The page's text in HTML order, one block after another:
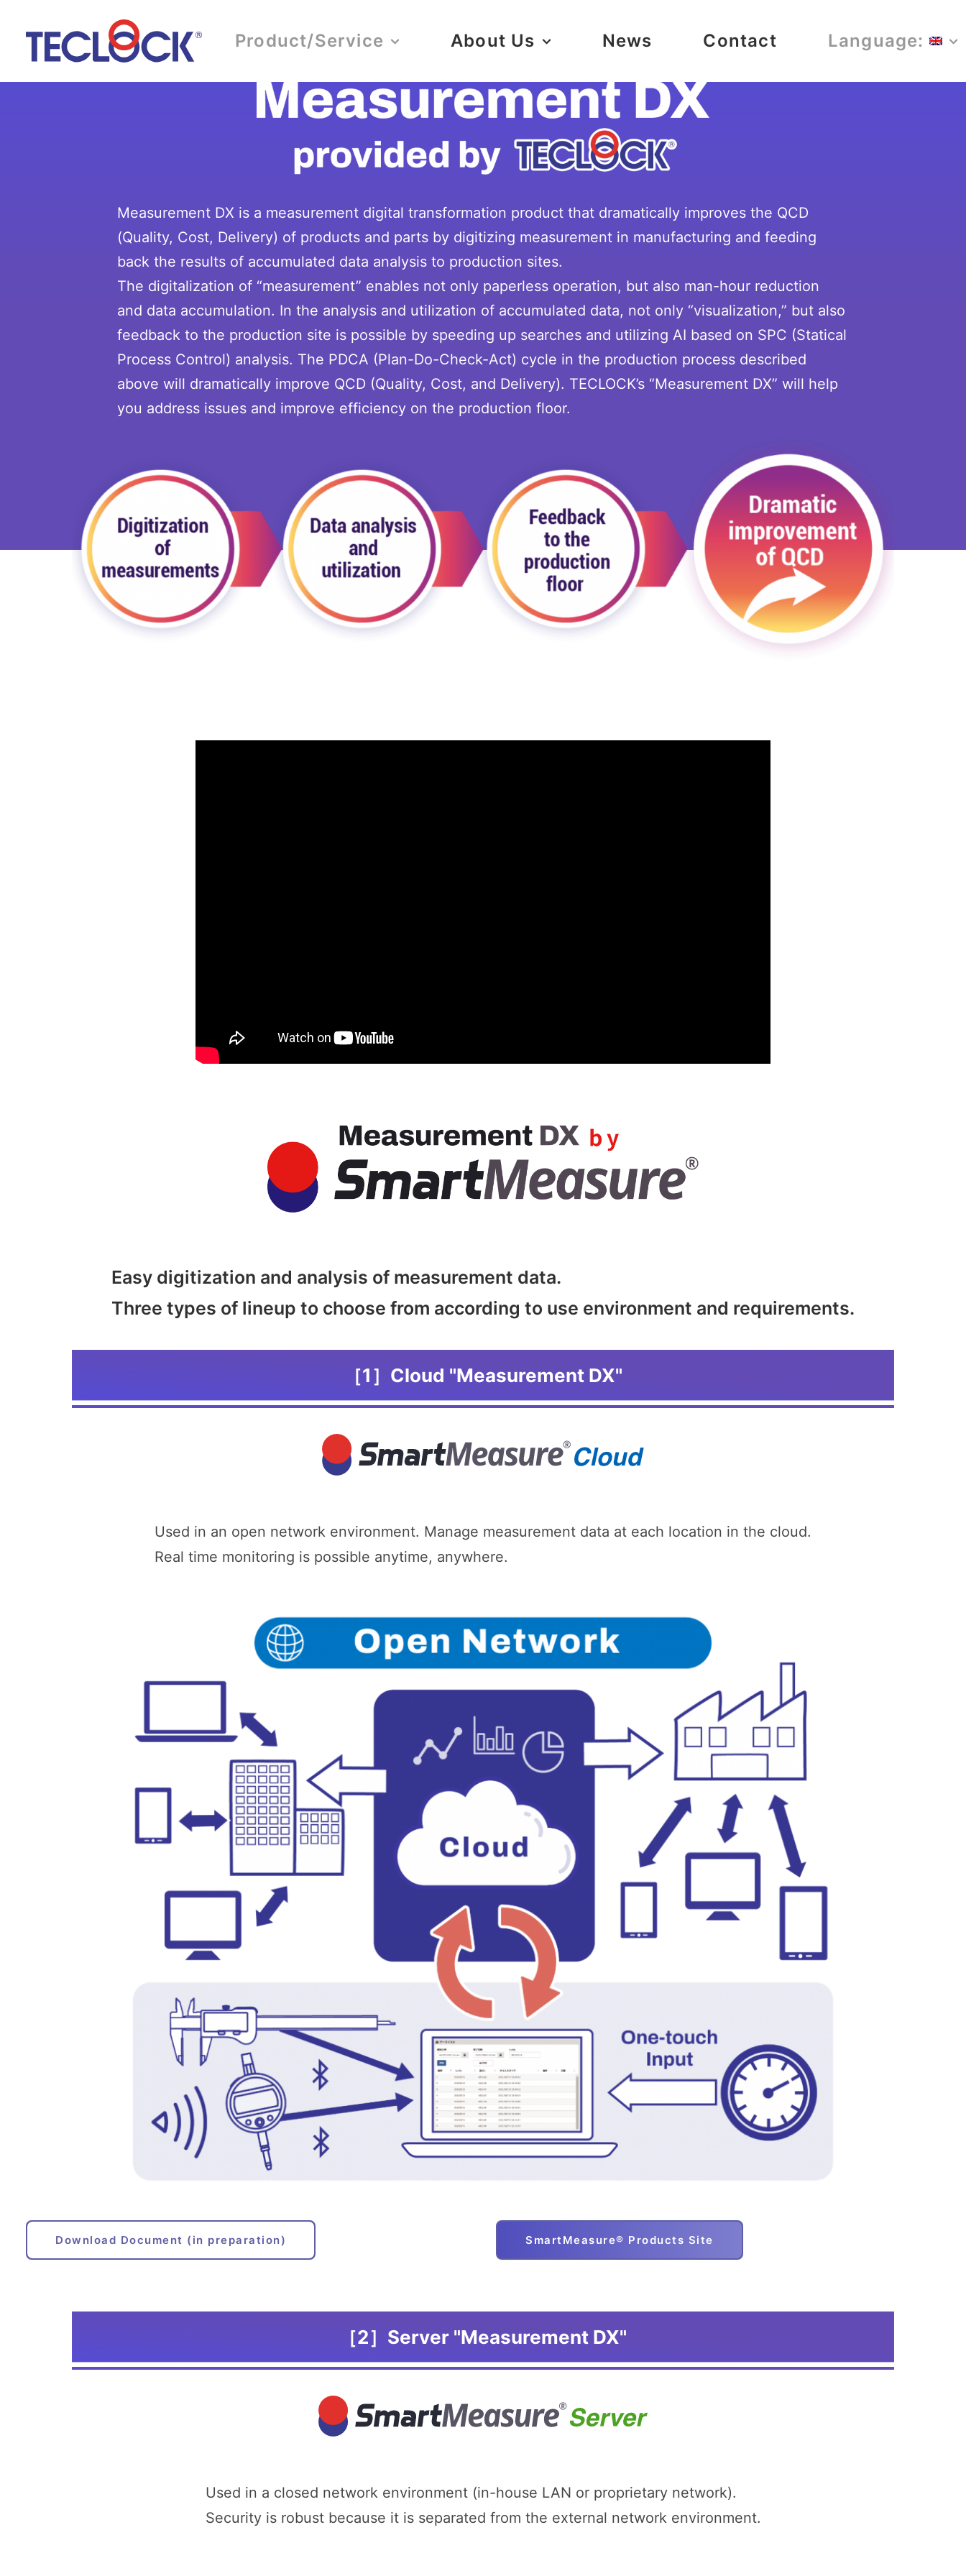
Product/Service About Us News Contact Language:
Measurement DX is a measurement digital transformation product that dramatically improves the QCD
(Quality, Cost, Delivery) of products and parts by digitizing measurement in manufacturing and feeding
back the results of accumulated data analysis to production sites.
The digitalization of “measurement” enables not only paperless operation, but also man-hour reduction
and data accumulation. In the analysis and utilization of accumulated data, not only “visualization,” but also
feedback to the production site is possible by speeding up searches and utilizing AI based on SPC (Statical
Process Control) analysis. The PDCA (Plan-Do-Check-Act) cycle in the production process described
above will dramatically improve QCD (Quality, Cost, and Delivery). TECLOCK’s “Measurement DX” will help
you address issues and improve efficiency on the production floor.
Easy digitization and analysis of measurement data.
Three types of lineup to choose from according to use environment and requirements.
［1］Cloud "Measurement DX"
Used in an open network environment. Manage measurement data at each location in the cloud.
Real time monitoring is possible anytime, anywhere.
Download Document (in preparation) SmartMeasure® Products Site
［2］Server "Measurement DX"
Used in a closed network environment (in-house LAN or proprietary network).
Security is robust because it is separated from the external network environment.